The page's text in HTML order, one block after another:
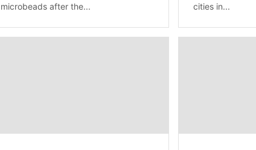
microbeads after the...
cities in...